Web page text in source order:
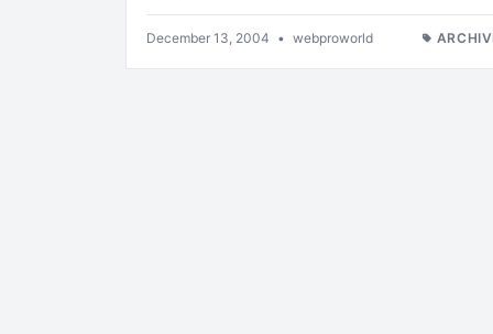
December 13, 2004 • webproworld